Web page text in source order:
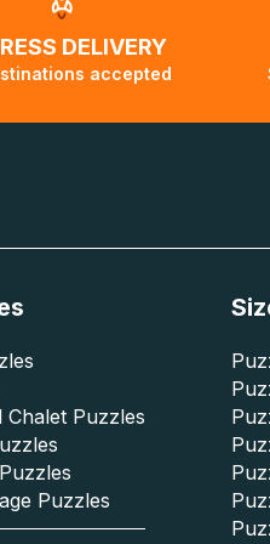
DELIVERY
accepted
Chalet Puzzles
Puzzles